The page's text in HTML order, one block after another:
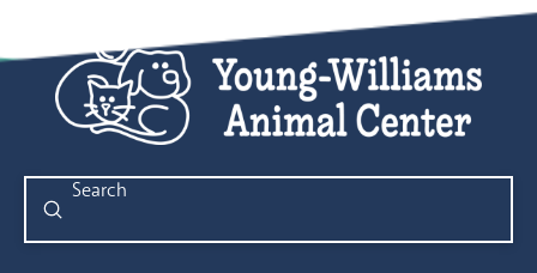
Search
Submit